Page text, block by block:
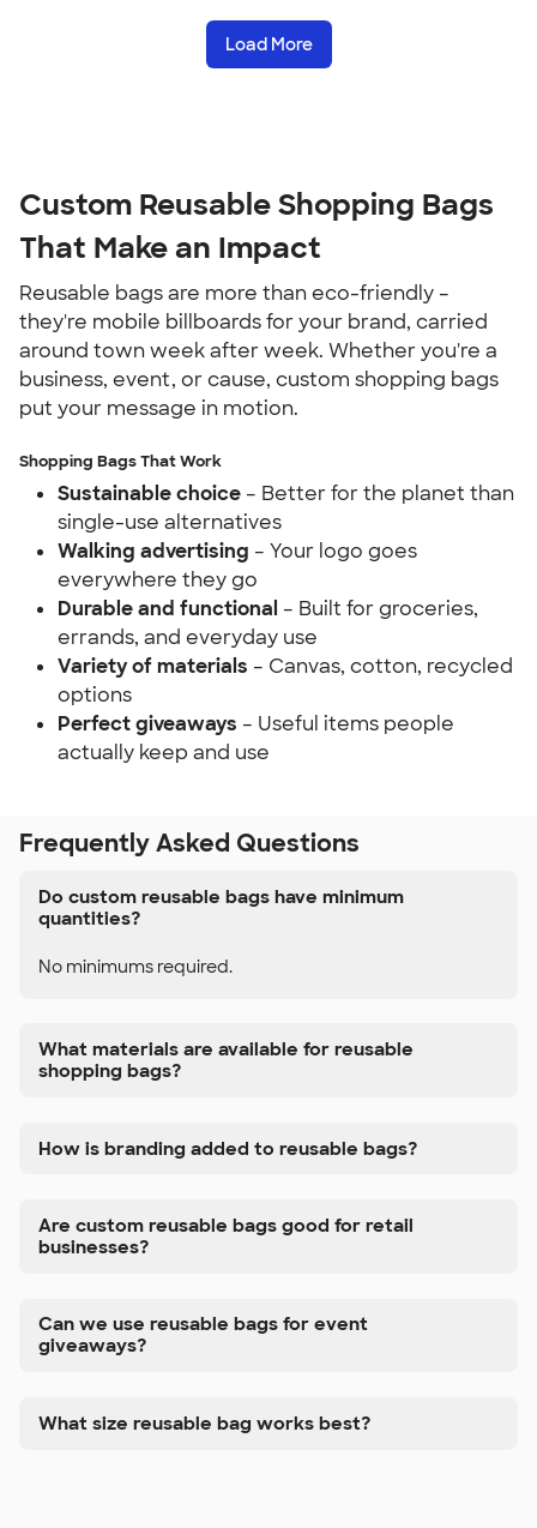
Load More
Custom Reusable Shopping Bags
That Make an Impact
Reusable bags are more than eco-friendly –
they're mobile billboards for your brand, carried
around town week after week. Whether you're a
business, event, or cause, custom shopping bags
put your message in motion.
Shopping Bags That Work
Sustainable choice – Better for the planet than
single-use alternatives
Walking advertising – Your logo goes
everywhere they go
Durable and functional – Built for groceries,
errands, and everyday use
Variety of materials – Canvas, cotton, recycled
options
Perfect giveaways – Useful items people
actually keep and use
Frequently Asked Questions
Do custom reusable bags have minimum
quantities?
No minimums required.
What materials are available for reusable
shopping bags?
How is branding added to reusable bags?
Are custom reusable bags good for retail
businesses?
Can we use reusable bags for event
giveaways?
What size reusable bag works best?